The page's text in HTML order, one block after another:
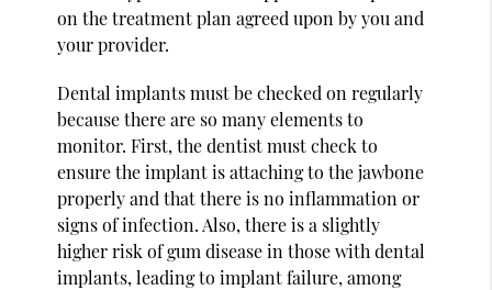
on the treatment plan agreed upon by you and
your provider.
Dental implants must be checked on regularly
because there are so many elements to
monitor. First, the dentist must check to
ensure the implant is attaching to the jawbone
properly and that there is no inflammation or
signs of infection. Also, there is a slightly
higher risk of gum disease in those with dental
implants, leading to implant failure, among